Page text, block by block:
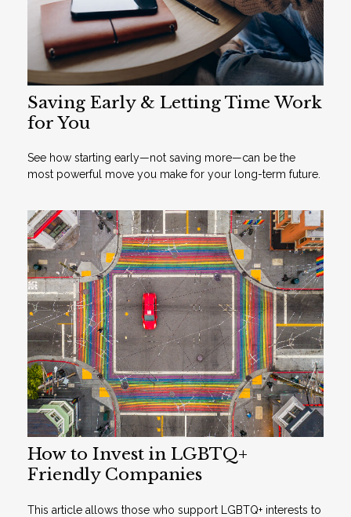
Saving Early & Letting Time Work
for You
See how starting early—not saving more—can be the
most powerful move you make for your long-term future.
How to Invest in LGBTQ+
Friendly Companies
This article allows those who support LGBTQ+ interests to